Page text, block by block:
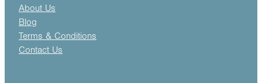
About Us
Blog
Terms & Conditions
Contact Us